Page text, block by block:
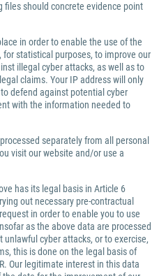
files should concrete evidence point
in order to enable the use of the
statistical purposes, to improve our
illegal cyber attacks, as well as to
claims. Your IP address will only
defend against potential cyber
with the information needed to
separately from all personal
visit our website and/or use a
has its legal basis in Article 6
out necessary pre-contractual
in order to enable you to use
as the above data are processed
cyber attacks, or to exercise,
this is done on the legal basis of
Our legitimate interest in this data